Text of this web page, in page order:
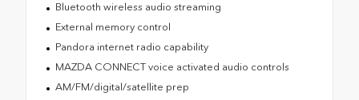
Bluetooth wireless audio streaming
External memory control
Pandora internet radio capability
MAZDA CONNECT voice activated audio controls
AM/FM/digital/satellite prep